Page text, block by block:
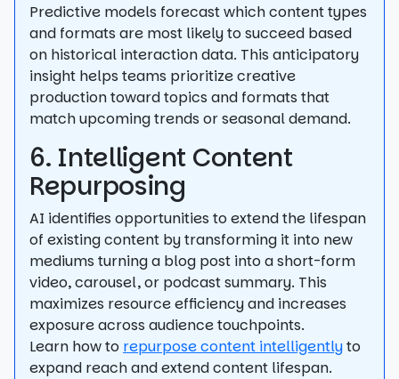
Predictive models forecast which content types
and formats are most likely to succeed based
on historical interaction data. This anticipatory
insight helps teams prioritize creative
production toward topics and formats that
match upcoming trends or seasonal demand.
6. Intelligent Content
Repurposing
AI identifies opportunities to extend the lifespan
of existing content by transforming it into new
mediums turning a blog post into a short-form
video, carousel, or podcast summary. This
maximizes resource efficiency and increases
exposure across audience touchpoints.
Learn how to repurpose content intelligentlyto
expand reach and extend content lifespan.